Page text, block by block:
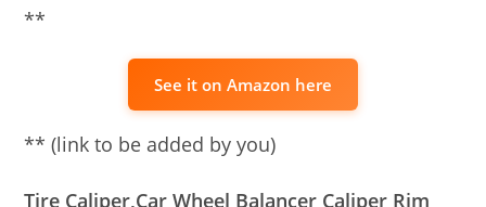
**
See it on Amazon here
** (link to be added by you)
Tire Caliper,Car Wheel Balancer Caliper Rim